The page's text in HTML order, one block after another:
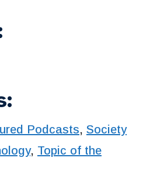
Podcasts, Society
, Topic of the